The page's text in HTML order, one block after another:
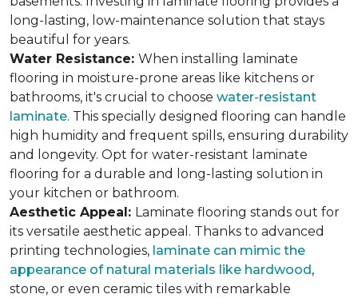
long-lasting, low-maintenance solution that stays
beautiful for years.
Water Resistance: When installing laminate
flooring in moisture-prone areas like kitchens or
bathrooms, it's crucial to choose water-resistant
laminate. This specially designed flooring can handle
high humidity and frequent spills, ensuring durability
and longevity. Opt for water-resistant laminate
flooring for a durable and long-lasting solution in
your kitchen or bathroom.
Aesthetic Appeal: Laminate flooring stands out for
its versatile aesthetic appeal. Thanks to advanced
printing technologies, laminate can mimic the
appearance of natural materials like hardwood,
stone, or even ceramic tiles with remarkable